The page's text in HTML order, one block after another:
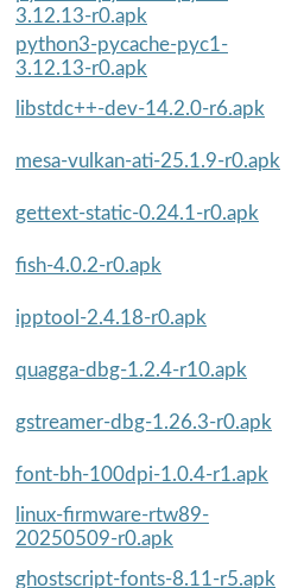
3.12.13-r0.apk
python3-pycache-pyc1-
3.12.13-r0.apk
libstdc++-dev-14.2.0-r6.apk
mesa-vulkan-ati-25.1.9-r0.apk
gettext-static-0.24.1-r0.apk
fish-4.0.2-r0.apk
ipptool-2.4.18-r0.apk
quagga-dbg-1.2.4-r10.apk
gstreamer-dbg-1.26.3-r0.apk
font-bh-100dpi-1.0.4-r1.apk
linux-firmware-rtw89-
20250509-r0.apk
ghostscript-fonts-8.11-r5.apk